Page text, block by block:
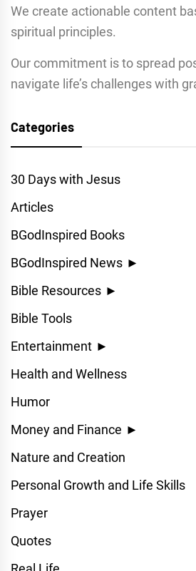
We create actionable content
spiritual principles.
Our commitment is to spread
navigate life’s challenges with
Categories
30 Days with Jesus
Articles
BGodInspired Books
BGodInspired News ►
Bible Resources ►
Bible Tools
Entertainment ►
Health and Wellness
Humor
Money and Finance ►
Nature and Creation
Personal Growth and Life Skills
Prayer
Quotes